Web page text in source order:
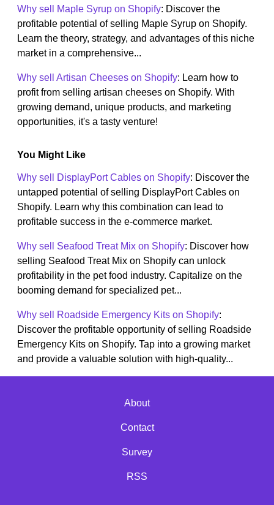
Why sell Maple Syrup on Shopify: Discover the
profitable potential of selling Maple Syrup on Shopify.
Learn the theory, strategy, and advantages of this niche
market in a comprehensive...
Why sell Artisan Cheeses on Shopify: Learn how to
profit from selling artisan cheeses on Shopify. With
growing demand, unique products, and marketing
opportunities, it's a tasty venture!
You Might Like
Why sell DisplayPort Cables on Shopify: Discover the
untapped potential of selling DisplayPort Cables on
Shopify. Learn why this combination can lead to
profitable success in the e-commerce market.
Why sell Seafood Treat Mix on Shopify: Discover how
selling Seafood Treat Mix on Shopify can unlock
profitability in the pet food industry. Capitalize on the
booming demand for specialized pet...
Why sell Roadside Emergency Kits on Shopify:
Discover the profitable opportunity of selling Roadside
Emergency Kits on Shopify. Tap into a growing market
and provide a valuable solution with high-quality...
About
Contact
Survey
RSS